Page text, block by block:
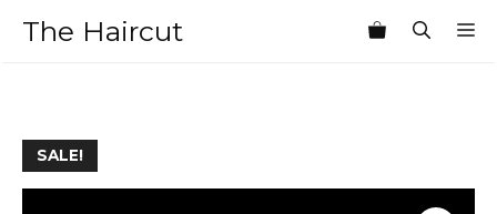
The Haircut
SALE!